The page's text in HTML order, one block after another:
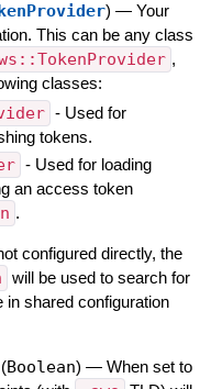
) — Your
This can be any class
,
classes:
- Used for
tokens.
- Used for loading
an access token
.
configured directly, the
will be used to search for
in shared configuration
(Boolean) — When set to